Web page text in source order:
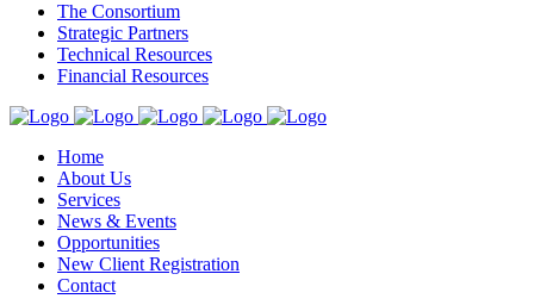
The Consortium
Strategic Partners
Technical Resources
Financial Resources
Home
About Us
Services
News & Events
Opportunities
New Client Registration
Contact